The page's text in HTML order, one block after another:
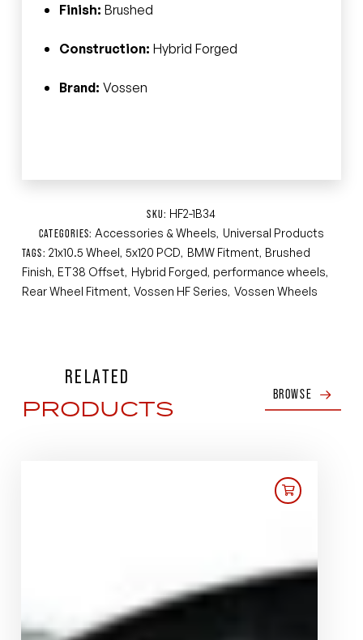
Finish: Brushed
Construction: Hybrid Forged
Brand: Vossen
SKU: HF2-1B34
CATEGORIES:Accessories & Wheels, Universal Products
TAGS:21x10.5 Wheel,5x120 PCD, BMW Fitment, Brushed
Finish, ET38 Offset, Hybrid Forged, performance wheels,
Rear Wheel Fitment,Vossen HF Series, Vossen Wheels
RELATED
PRODUCTS BROWSE